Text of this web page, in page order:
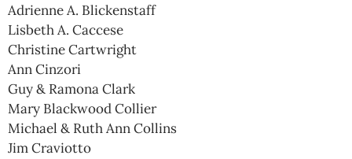
Adrienne A. Blickenstaff
Lisbeth A. Caccese
Christine Cartwright
Ann Cinzori
Guy & Ramona Clark
Mary Blackwood Collier
Michael & Ruth Ann Collins
Jim Craviotto